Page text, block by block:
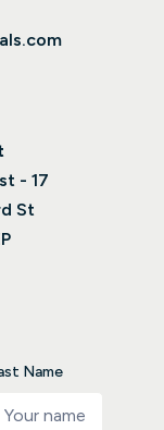
- 17
St
Name